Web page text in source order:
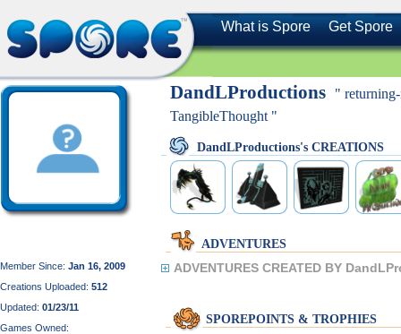
What is Spore Get Spore
Member Since: Jan 16, 2009
Creations Uploaded: 512
Updated: 01/23/11
Games Owned:
DandLProductions
"
TangibleThought "
DandLProductions's CREATIONS
ADVENTURES
ADVENTURES CREATED BY
SPOREPOINTS & TROPHIES